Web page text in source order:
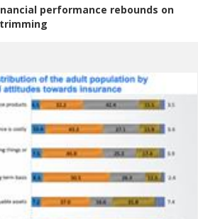
performance rebounds on